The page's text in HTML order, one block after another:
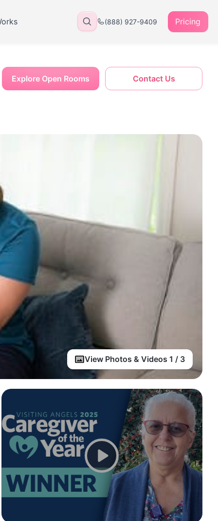
(888) 927-9409 Pricing
View Photos & Videos 1 / 3
Contact Us
Explore Open Rooms